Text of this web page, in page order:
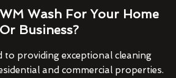
Wash For Your Home
Or Business?
to providing exceptional cleaning
and commercial properties.